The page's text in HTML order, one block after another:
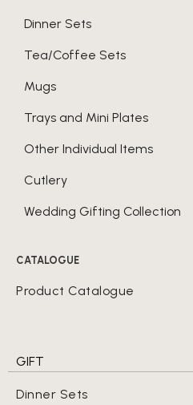
Dinner Sets
Tea/Coffee Sets
Mugs
Trays and Mini Plates
Other Individual Items
Cutlery
Wedding Gifting Collection
CATALOGUE
Product Catalogue
GIFT
Dinner Sets